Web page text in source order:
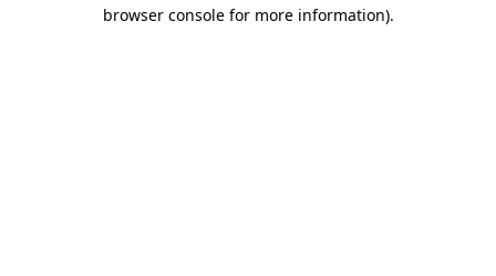
browser console for more information).